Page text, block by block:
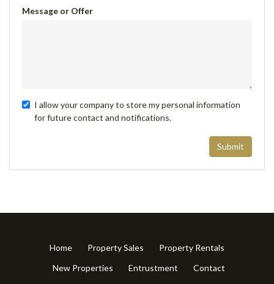
Message or Offer
I allow your company to store my personal information
for future contact and notifications.
Submit
Home Property Sales
Property Rentals
New Properties
Entrustment Contact